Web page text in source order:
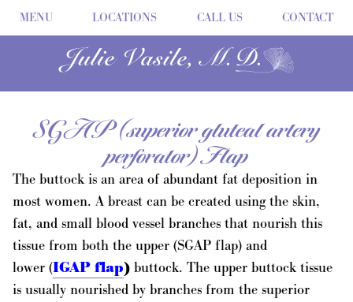
MENU LOCATIONS CALL US CONTACT
SGAP (superior gluteal artery
perforator) Flap
The buttock is an area of abundant fat deposition in
most women. A breast can be created using the skin,
fat, and small blood vessel branches that nourish this
tissue from both the upper (SGAP flap) and
lower (IGAP flap) buttock. The upper buttock tissue
is usually nourished by branches from the superior